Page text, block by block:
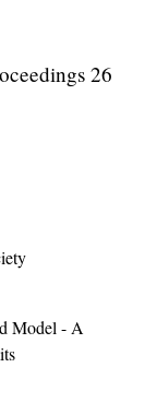
26
Model - A